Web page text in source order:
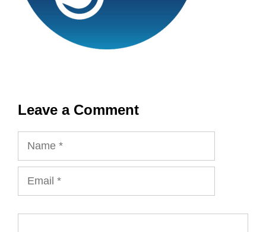
Leave a Comment